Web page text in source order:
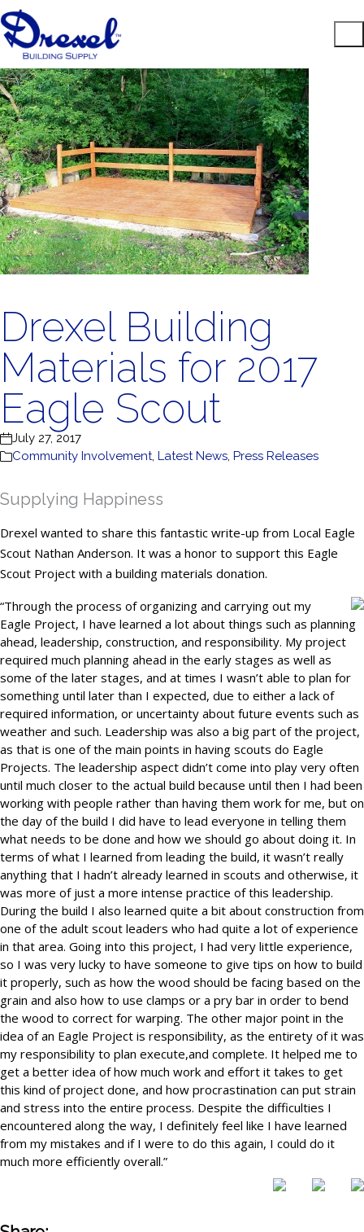
Drexel Building
Materials for 2017
Eagle Scout
July 27, 2017
Community Involvement, Latest News, Press Releases
Supplying Happiness
Drexel wanted to share this fantastic write-up from Local Eagle
Scout Nathan Anderson. It was a honor to support this Eagle
Scout Project with a building materials donation.
“Through the process of organizing and carrying out my
Eagle Project, I have learned a lot about things such as planning
ahead, leadership, construction, and responsibility. My project
required much planning ahead in the early stages as well as
some of the later stages, and at times I wasn’t able to plan for
something until later than I expected, due to either a lack of
required information, or uncertainty about future events such as
weather and such. Leadership was also a big part of the project,
as that is one of the main points in having scouts do Eagle
Projects. The leadership aspect didn’t come into play very often
until much closer to the actual build because until then I had been
working with people rather than having them work for me, but on
the day of the build I did have to lead everyone in telling them
what needs to be done and how we should go about doing it. In
terms of what I learned from leading the build, it wasn’t really
anything that I hadn’t already learned in scouts and otherwise, it
was more of just a more intense practice of this leadership.
During the build I also learned quite a bit about construction from
one of the adult scout leaders who had quite a lot of experience
in that area. Going into this project, I had very little experience,
so I was very lucky to have someone to give tips on how to build
it properly, such as how the wood should be facing based on the
grain and also how to use clamps or a pry bar in order to bend
the wood to correct for warping. The other major point in the
idea of an Eagle Project is responsibility, as the entirety of it was
my responsibility to plan execute,and complete. It helped me to
get a better idea of how much work and effort it takes to get
this kind of project done, and how procrastination can put strain
and stress into the entire process. Despite the difficulties I
encountered along the way, I definitely feel like I have learned
from my mistakes and if I were to do this again, I could do it
much more efficiently overall.”